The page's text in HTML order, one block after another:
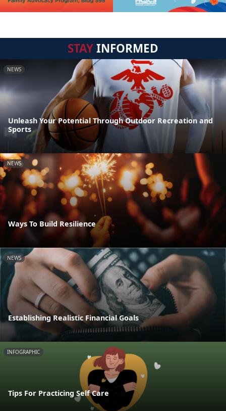
STAYINFORMED
NEWS
Unleash Your Potential Through Outdoor Recreation and
Sports
NEWS
Ways To Build Resilience
NEWS
Establishing Realistic Financial Goals
INFOGRAPHIC
Tips For Practicing Self Care